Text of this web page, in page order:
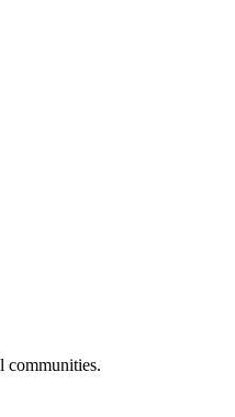
communities.